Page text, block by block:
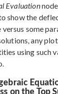
Evaluation
show the
some
any
using such
on the Top